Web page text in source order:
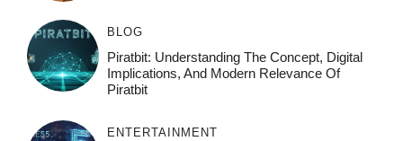
BLOG
Piratbit: Understanding The Concept, Digital
Implications, And Modern Relevance Of
Piratbit
ENTERTAINMENT